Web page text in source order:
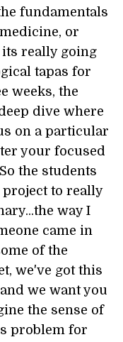
fundamentals
or
really going
tapas for
weeks, the
dive where
on a particular
your focused
the students
project to really
way I
came in
of the
we've got this
we want you
the sense of
problem for